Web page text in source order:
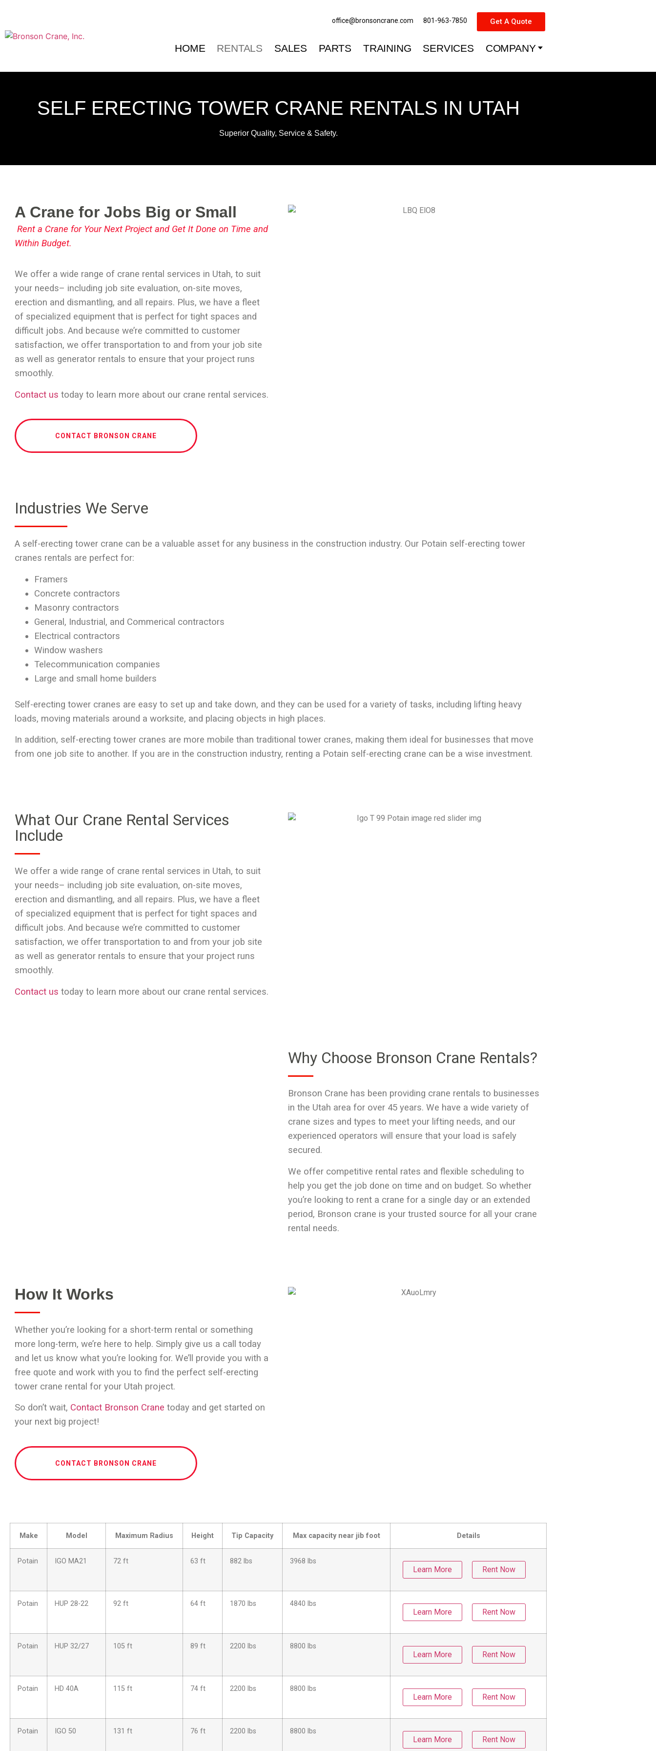
office@bronsoncrane.com 801-963-7850 Get A Quote
HOME RENTALS SALES PARTS TRAINING SERVICES COMPANY
SELF ERECTING TOWER CRANE RENTALS IN UTAH
Superior Quality, Service & Safety.
A Crane for Jobs Big or Small
Rent a Crane for Your Next Project and Get It Done on Time and
Within Budget.
We offer a wide range of crane rental services in Utah, to suit
your needs– including job site evaluation, on-site moves,
erection and dismantling, and all repairs. Plus, we have a fleet
of specialized equipment that is perfect for tight spaces and
difficult jobs. And because we’re committed to customer
satisfaction, we offer transportation to and from your job site
as well as generator rentals to ensure that your project runs
smoothly.
Contact us today to learn more about our crane rental services.
CONTACT BRONSON CRANE
Industries We Serve
A self-erecting tower crane can be a valuable asset for any business in the construction industry. Our Potain self-erecting tower
cranes rentals are perfect for:
Framers
Concrete contractors
Masonry contractors
General, Industrial, and Commerical contractors
Electrical contractors
Window washers
Telecommunication companies
Large and small home builders
Self-erecting tower cranes are easy to set up and take down, and they can be used for a variety of tasks, including lifting heavy
loads, moving materials around a worksite, and placing objects in high places.
In addition, self-erecting tower cranes are more mobile than traditional tower cranes, making them ideal for businesses that move
from one job site to another. If you are in the construction industry, renting a Potain self-erecting crane can be a wise investment.
What Our Crane Rental Services
Include
We offer a wide range of crane rental services in Utah, to suit
your needs– including job site evaluation, on-site moves,
erection and dismantling, and all repairs. Plus, we have a fleet
of specialized equipment that is perfect for tight spaces and
difficult jobs. And because we’re committed to customer
satisfaction, we offer transportation to and from your job site
as well as generator rentals to ensure that your project runs
smoothly.
Contact us today to learn more about our crane rental services.
Why Choose Bronson Crane Rentals?
Bronson Crane has been providing crane rentals to businesses
in the Utah area for over 45 years. We have a wide variety of
crane sizes and types to meet your lifting needs, and our
experienced operators will ensure that your load is safely
secured.
We offer competitive rental rates and flexible scheduling to
help you get the job done on time and on budget. So whether
you’re looking to rent a crane for a single day or an extended
period, Bronson crane is your trusted source for all your crane
rental needs.
How It Works
Whether you’re looking for a short-term rental or something
more long-term, we’re here to help. Simply give us a call today
and let us know what you’re looking for. We’ll provide you with a
free quote and work with you to find the perfect self-erecting
tower crane rental for your Utah project.
So don’t wait, Contact Bronson Crane today and get started on
your next big project!
CONTACT BRONSON CRANE
Make Model Maximum Radius Height Tip Capacity Max capacity near jib foot Details
Potain IGO MA21 72 ft 63 ft 882 lbs 3968 lbs
Learn More Rent Now
Potain HUP 28-22 92 ft 64 ft 1870 lbs 4840 lbs
Learn More Rent Now
Potain HUP 32/27 105 ft 89 ft 2200 lbs 8800 lbs
Learn More Rent Now
Potain HD 40A 115 ft 74 ft 2200 lbs 8800 lbs
Learn More Rent Now
Potain IGO 50 131 ft 76 ft 2200 lbs 8800 lbs
Learn More Rent Now